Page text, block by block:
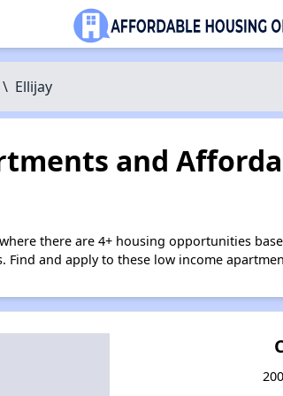
\ Ellijay
and
there are 4+ housing opportunities
and apply to these low income